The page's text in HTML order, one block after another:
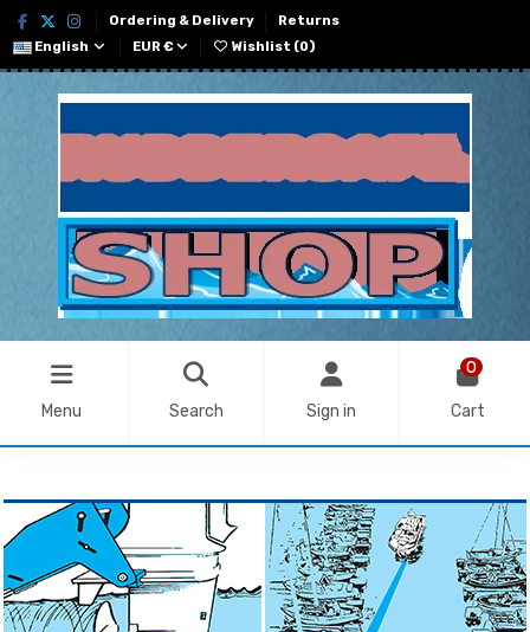
Ordering & Delivery
Returns
English
EUR € Wishlist (0)
Menu Search Sign in
0
Cart